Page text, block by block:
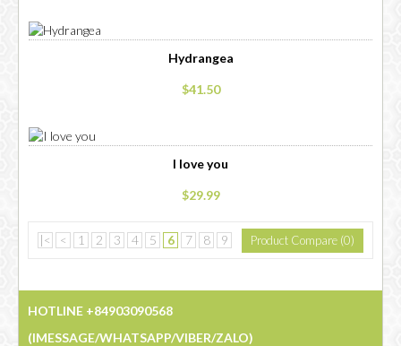
Hydrangea
$41.50
I love you
$29.99
|< < 1 2 3 4 5 6 7 8 9
Showing 76 to 90 of 216 (15 Pages)
Product Compare (0)
HOTLINE +84903090568
(IMESSAGE/WHATSAPP/VIBER/ZALO)